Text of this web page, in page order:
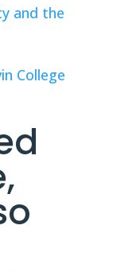
and the
College